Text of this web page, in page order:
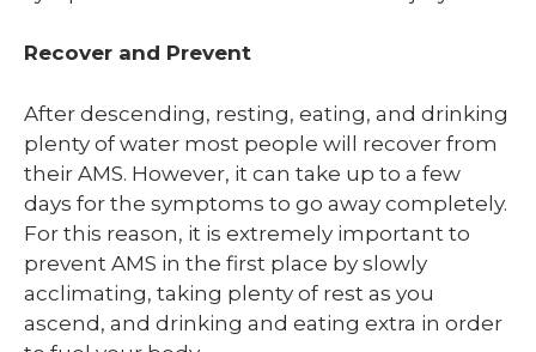
Recover and Prevent
After descending, resting, eating, and drinking
plenty of water most people will recover from
their AMS. However, it can take up to a few
days for the symptoms to go away completely.
For this reason, it is extremely important to
prevent AMS in the first place by slowly
acclimating, taking plenty of rest as you
ascend, and drinking and eating extra in order